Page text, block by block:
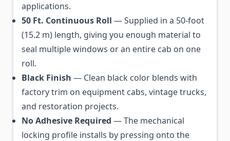
applications.
50 Ft. Continuous Roll — Supplied in a 50-foot
(15.2 m) length, giving you enough material to
seal multiple windows or an entire cab on one
roll.
Black Finish — Clean black color blends with
factory trim on equipment cabs, vintage trucks,
and restoration projects.
No Adhesive Required — The mechanical
locking profile installs by pressing onto the